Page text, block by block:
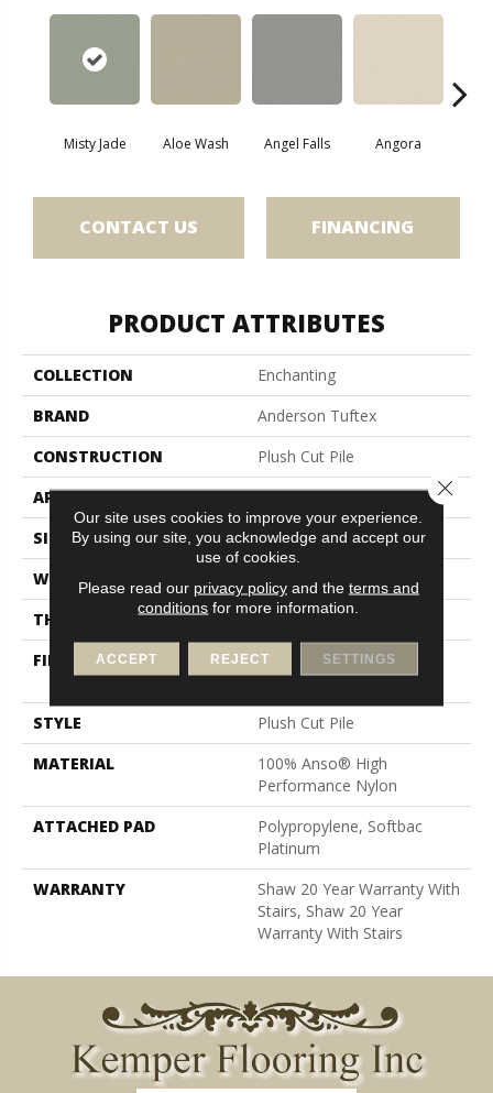
Misty Jade Aloe Wash Angel Falls Angora
CONTACT US FINANCING
PRODUCT ATTRIBUTES
COLLECTION
Enchanting
BRAND
Anderson Tuftex
CONSTRUCTION
Plush Cut Pile
APPLICATION
Residential
SIZE
12 Ft
WIDTH
12 Ft
THICKNESS
0.6 In
FIBER
100% Anso® High
Performance Nylon
STYLE
Plush Cut Pile
MATERIAL
100% Anso® High
Performance Nylon
ATTACHED PAD
Polypropylene, Softbac
Platinum
WARRANTY
Shaw 20 Year Warranty With
Stairs, Shaw 20 Year
Warranty With Stairs
Our site uses cookies to improve your experience.
By using our site, you acknowledge and accept our
use of cookies.
Please read our privacy policyand the terms and
conditions for more information.
ACCEPT REJECT SETTINGS
Close